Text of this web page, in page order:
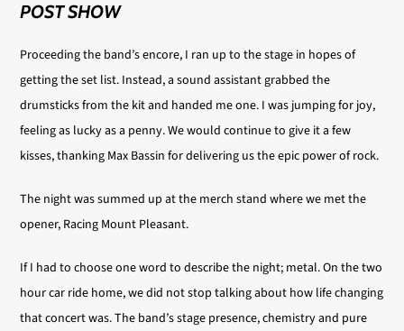
POST SHOW
Proceeding the band’s encore, I ran up to the stage in hopes of
getting the set list. Instead, a sound assistant grabbed the
drumsticks from the kit and handed me one. I was jumping for joy,
feeling as lucky as a penny. We would continue to give it a few
kisses, thanking Max Bassin for delivering us the epic power of rock.
The night was summed up at the merch stand where we met the
opener, Racing Mount Pleasant.
If I had to choose one word to describe the night; metal. On the two
hour car ride home, we did not stop talking about how life changing
that concert was. The band’s stage presence, chemistry and pure